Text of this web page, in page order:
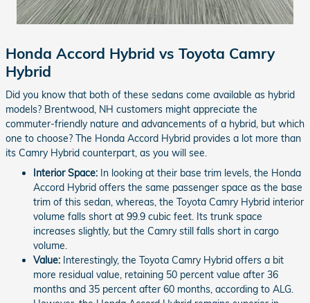
Honda Accord Hybrid vs Toyota Camry
Hybrid
Did you know that both of these sedans come available as hybrid
models? Brentwood, NH customers might appreciate the
commuter-friendly nature and advancements of a hybrid, but which
one to choose? The Honda Accord Hybrid provides a lot more than
its Camry Hybrid counterpart, as you will see.
Interior Space: In looking at their base trim levels, the Honda
Accord Hybrid offers the same passenger space as the base
trim of this sedan, whereas, the Toyota Camry Hybrid interior
volume falls short at 99.9 cubic feet. Its trunk space
increases slightly, but the Camry still falls short in cargo
volume.
Value: Interestingly, the Toyota Camry Hybrid offers a bit
more residual value, retaining 50 percent value after 36
months and 35 percent after 60 months, according to ALG.